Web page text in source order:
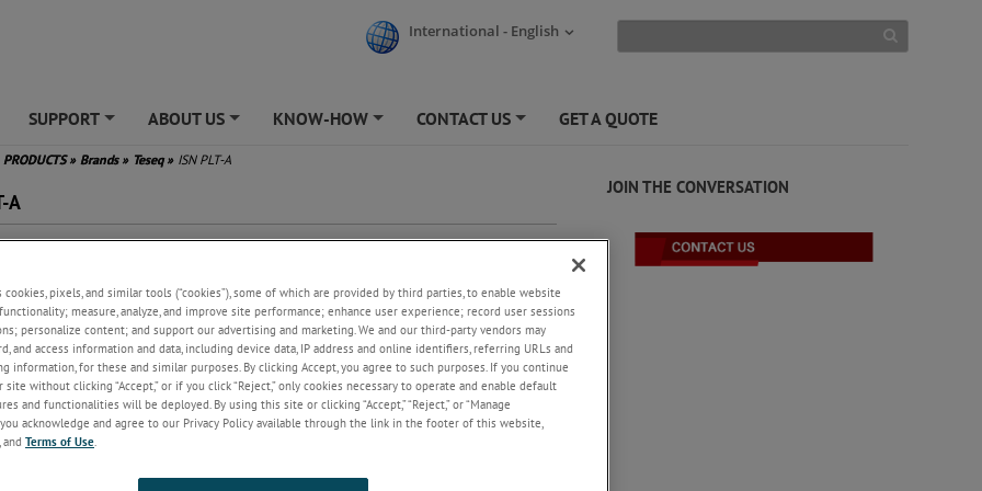
International - English
SUPPORT ABOUT US KNOW-HOW CONTACT US GET A QUOTE
PRODUCTS» Brands » Teseq » ISN PLT-A
A
range 1.6 to 30 MHz
>55 dB
with EN 50561-1
with Coupling Unit
JOIN THE CONVERSATION
cookies, pixels, and similar tools (“cookies”), some of which are provided by third parties, to enable website
measure, analyze, and improve site performance; enhance user experience; record user sessions
personalize content; and support our advertising and marketing. We and our third-party vendors may
and access information and data, including device data, IP address and online identifiers, referring URLs and
information, for these and similar purposes. By clicking Accept, you agree to such purposes. If you continue
without clicking “Accept,” or if you click “Reject,” only cookies necessary to operate and enable default
and functionalities will be deployed. By using this site or clicking “Accept,” “Reject,” or “Manage
you acknowledge and agree to our Privacy Policy available through the link in the footer of this website,
, and Terms of Use